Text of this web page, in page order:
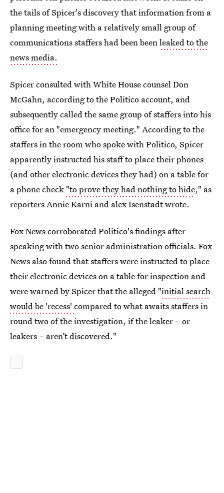
the tails of Spicer's discovery that information from a
planning meeting with a relatively small group of
communications staffers had been beenleaked to the
news media.
Spicer consulted with White House counsel Don
McGahn, according to the Politico account, and
subsequently called the same group of staffers into his
office for an "emergency meeting." According to the
staffers in the room who spoke with Politico, Spicer
apparently instructed his staff to place their phones
(and other electronic devices they had) on a table for
a phone check "to prove they had nothing to hide," as
reporters Annie Karni and alex Isenstadt wrote.
Fox News corroborated Politico's findings after
speaking with two senior administration officials. Fox
News also found that staffers were instructed to place
their electronic devices on a table for inspection and
were warned by Spicer that the alleged "initial search
would be 'recess' compared to what awaits staffers in
round two of the investigation, if the leaker – or
leakers – aren’t discovered."